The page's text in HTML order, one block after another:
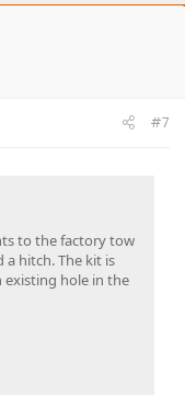
#7
to the factory tow
a hitch. The kit is
existing hole in the